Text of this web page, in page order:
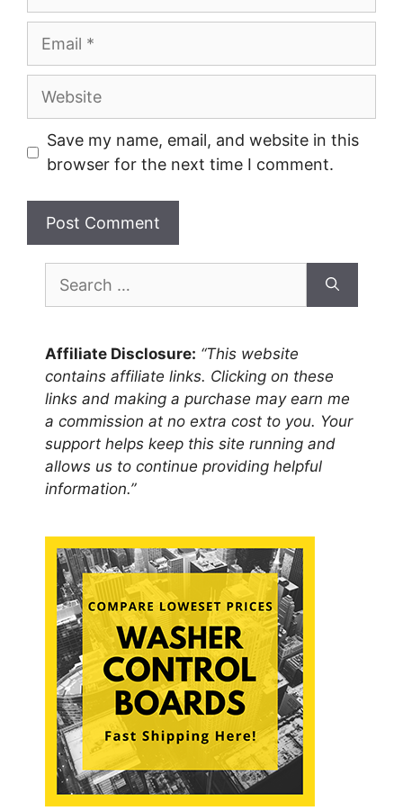
Website
Save my name, email, and website in this
browser for the next time I comment.
for:
Affiliate Disclosure: “This website
contains affiliate links. Clicking on these
links and making a purchase may earn me
a commission at no extra cost to you. Your
support helps keep this site running and
allows us to continue providing helpful
information.”